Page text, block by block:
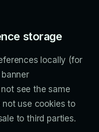
storage
locally (for
see the same
use cookies to
to third parties.